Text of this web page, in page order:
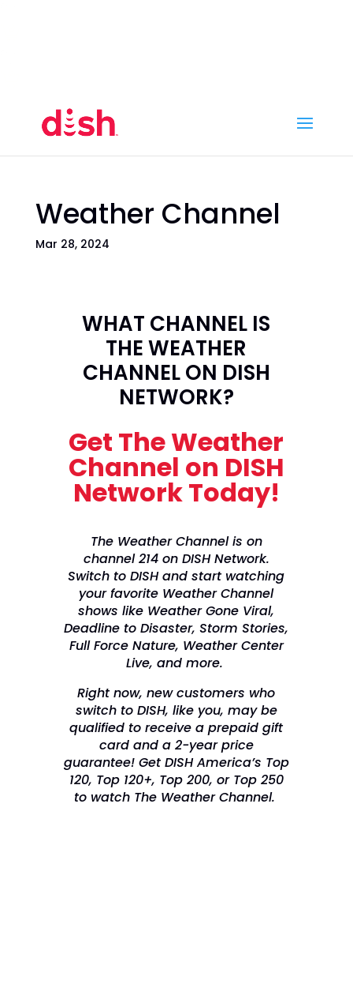
Weather Channel
Mar 28, 2024
WHAT CHANNEL IS
THE WEATHER
CHANNEL ON DISH
NETWORK?
Get The Weather
Channel on DISH
Network Today!
The Weather Channel is on
channel 214 on DISH Network.
Switch to DISH and start watching
your favorite Weather Channel
shows like Weather Gone Viral,
Deadline to Disaster, Storm Stories,
Full Force Nature, Weather Center
Live, and more.
Right now, new customers who
switch to DISH, like you, may be
qualified to receive a prepaid gift
card and a 2-year price
guarantee! Get DISH America’s Top
120, Top 120+, Top 200, or Top 250
to watch The Weather Channel.